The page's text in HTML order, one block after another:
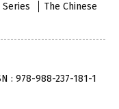
Series
The Chinese
: 978-988-237-181-1